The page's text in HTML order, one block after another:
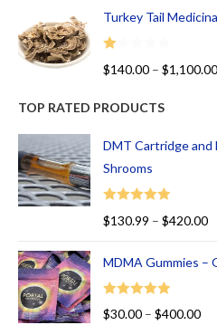
Turkey Tail
R
ed
00
ou
of
5
$140.00 – $1,100.00
TOP RATED PRODUCTS
DMT Cartridge and
Shrooms
Rated
$130.99 – $420.00
MDMA Gummies –
Rated
5.00
$30.00 – $400.00